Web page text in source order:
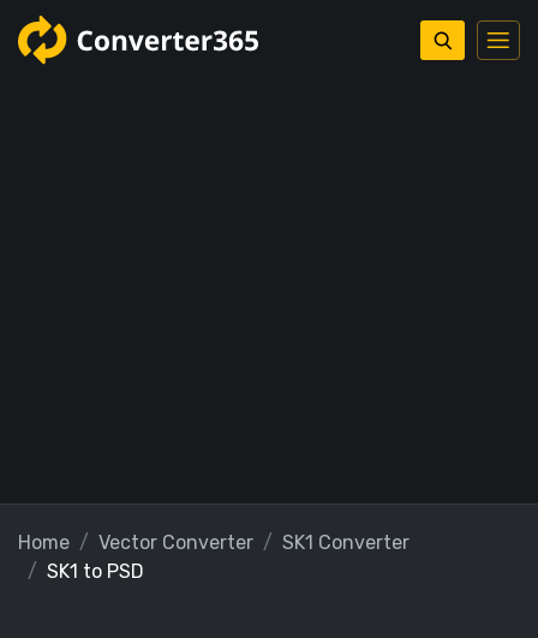
Home Vector Converter
SK1 Converter
SK1 to PSD